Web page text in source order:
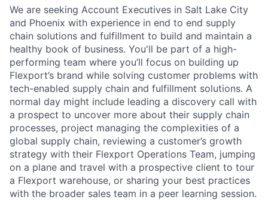
We are seeking Account Executives in Salt Lake City
and Phoenix with experience in end to end supply
chain solutions and fulfillment to build and maintain a
healthy book of business. You'll be part of a high-
performing team where you’ll focus on building up
Flexport’s brand while solving customer problems with
tech-enabled supply chain and fulfillment solutions. A
normal day might include leading a discovery call with
a prospect to uncover more about their supply chain
processes, project managing the complexities of a
global supply chain, reviewing a customer’s growth
strategy with their Flexport Operations Team, jumping
on a plane and travel with a prospective client to tour
a Flexport warehouse, or sharing your best practices
with the broader sales team in a peer learning session.